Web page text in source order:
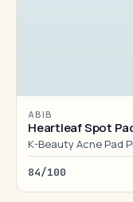
ABIB
Heartleaf Spot
K-Beauty Acne Pad
84/100